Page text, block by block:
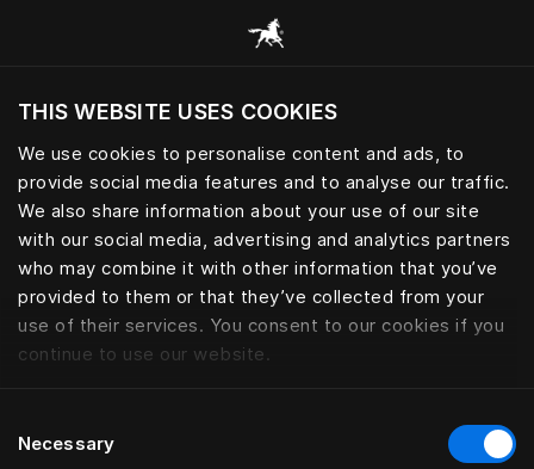
THIS WEBSITE USES COOKIES
We use cookies to personalise content and ads, to
provide social media features and to analyse our traffic.
We also share information about your use of our site
with our social media, advertising and analytics partners
who may combine it with other information that you’ve
provided to them or that they’ve collected from your
use of their services. You consent to our cookies if you
continue to use our website.
Selection
Necessary
Consulter toutes les catégories
Voulez-vous voir le site web adapté a votre
localisation actuelle?
Visiter le site